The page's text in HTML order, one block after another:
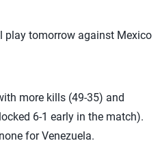
play tomorrow against Mexico
more kills (49-35) and
6-1 early in the match).
for Venezuela.